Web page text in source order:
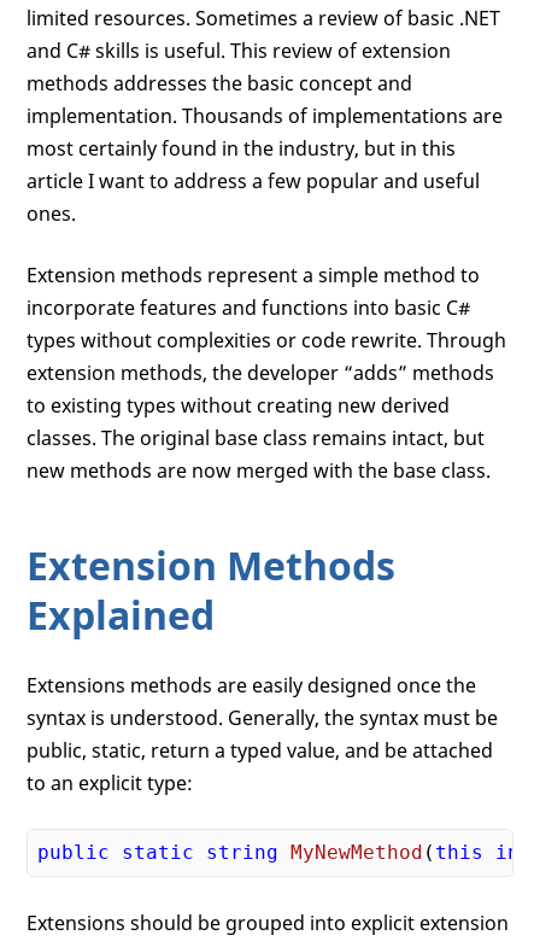
limited resources. Sometimes a review of basic .NET
and C# skills is useful. This review of extension
methods addresses the basic concept and
implementation. Thousands of implementations are
most certainly found in the industry, but in this
article I want to address a few popular and useful
ones.
Extension methods represent a simple method to
incorporate features and functions into basic C#
types without complexities or code rewrite. Through
extension methods, the developer “adds” methods
to existing types without creating new derived
classes. The original base class remains intact, but
new methods are now merged with the base class.
Extension Methods
Explained
Extensions methods are easily designed once the
syntax is understood. Generally, the syntax must be
public, static, return a typed value, and be attached
to an explicit type:
public static string MyNewMethod ( this int
Extensions should be grouped into explicit extension